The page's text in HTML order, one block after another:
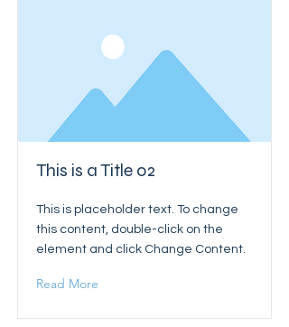
This is a Title 02
This is placeholder text. To change
this content, double-click on the
element and click Change Content.
Read More